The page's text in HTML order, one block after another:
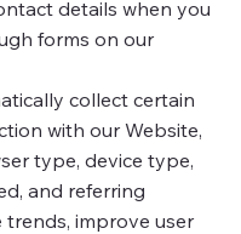
details when you
forms on our
collect certain
with our Website,
type, device type,
and referring
trends, improve user